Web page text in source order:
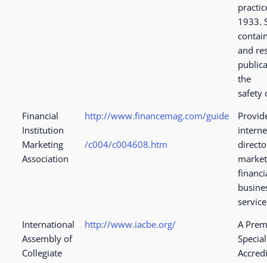
1933.
and
the
safety
Financial
Institution
Marketing
Association
http://www.financemag.com/guide
/c004/c004608.htm
International
Assembly of
Collegiate
http://www.iacbe.org/
A